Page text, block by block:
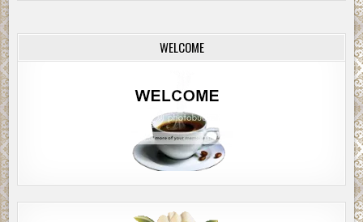
WELCOME